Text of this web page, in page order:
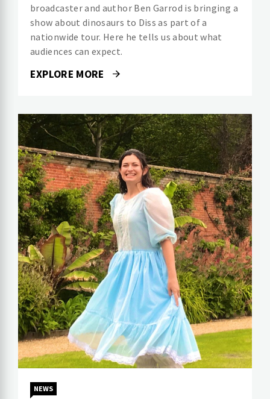
broadcaster and author Ben Garrod is bringing a
show about dinosaurs to Diss as part of a
nationwide tour. Here he tells us about what
audiences can expect.
EXPLORE MORE
NEWS